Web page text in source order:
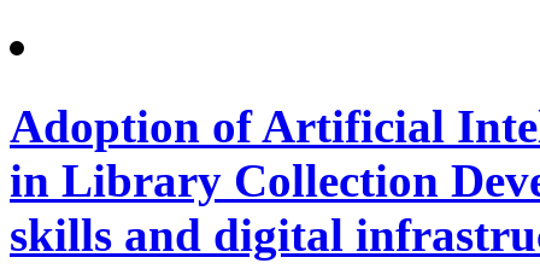
Adoption of Artificial
in Library Collection
skills and digital